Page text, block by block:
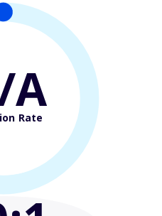
A
Rate